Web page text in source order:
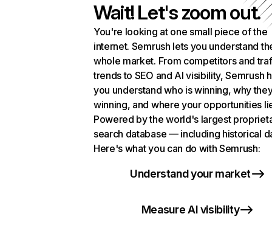
Wait! Let's zoom out.
You're looking at one small piece of the
internet. Semrush lets you understand
whole market. From competitors and
trends to SEO and AI visibility, Semrush
you understand who is winning, why
winning, and where your opportunities
Powered by the world's largest
search database — including historical
Here's what you can do with Semrush:
Understand your market
Measure AI visibility